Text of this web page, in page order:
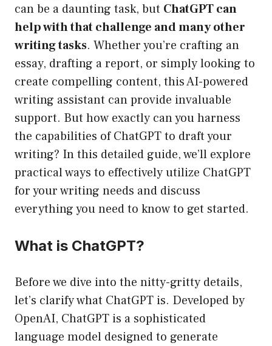
can be a daunting task, but ChatGPT can
help with that challenge and many other
writing tasks. Whether you’re crafting an
essay, drafting a report, or simply looking to
create compelling content, this AI-powered
writing assistant can provide invaluable
support. But how exactly can you harness
the capabilities of ChatGPT to draft your
writing? In this detailed guide, we’ll explore
practical ways to effectively utilize ChatGPT
for your writing needs and discuss
everything you need to know to get started.
What is ChatGPT?
Before we dive into the nitty-gritty details,
let’s clarify what ChatGPT is. Developed by
OpenAI, ChatGPT is a sophisticated
language model designed to generate